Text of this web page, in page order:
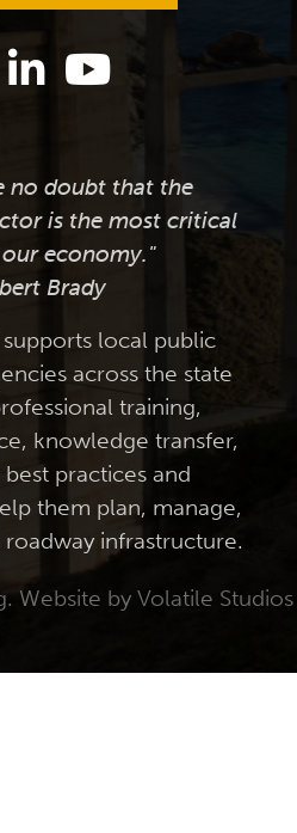
no doubt that the
is the most critical
economy."
Brady
supports local public
across the state
training,
knowledge transfer,
practices and
them plan, manage,
infrastructure.
Website by Volatile Studios